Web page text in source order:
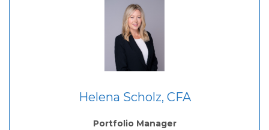
Helena Scholz, CFA
Portfolio Manager